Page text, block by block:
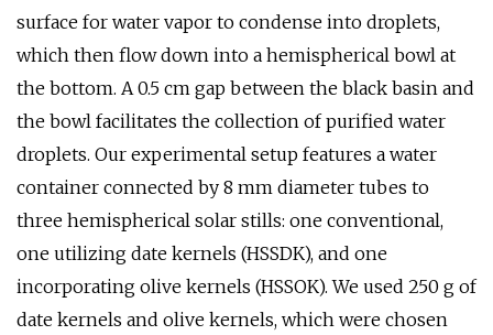
surface for water vapor to condense into droplets,
which then flow down into a hemispherical bowl at
the bottom. A 0.5 cm gap between the black basin and
the bowl facilitates the collection of purified water
droplets. Our experimental setup features a water
container connected by 8 mm diameter tubes to
three hemispherical solar stills: one conventional,
one utilizing date kernels (HSSDK), and one
incorporating olive kernels (HSSOK). We used 250 g of
date kernels and olive kernels, which were chosen